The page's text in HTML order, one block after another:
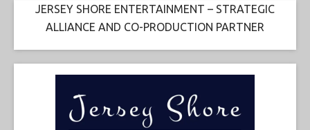
JERSEY SHORE ENTERTAINMENT – STRATEGIC
ALLIANCE AND CO-PRODUCTION PARTNER